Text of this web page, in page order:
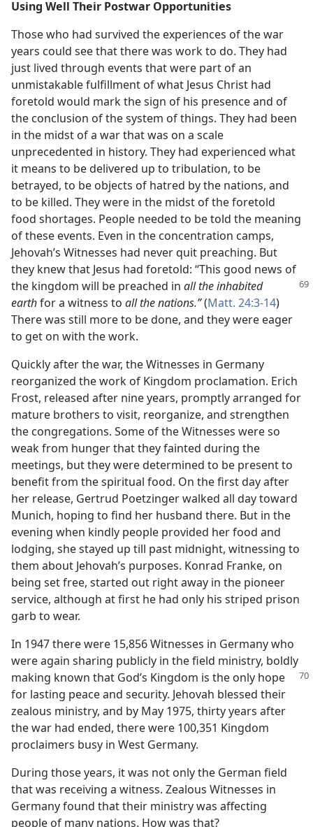
Using Well Their Postwar Opportunities
Those who had survived the experiences of the war
years could see that there was work to do. They had
just lived through events that were part of an
unmistakable fulfillment of what Jesus Christ had
foretold would mark the sign of his presence and of
the conclusion of the system of things. They had been
in the midst of a war that was on a scale
unprecedented in history. They had experienced what
it means to be delivered up to tribulation, to be
betrayed, to be objects of hatred by the nations, and
to be killed. They were in the midst of the foretold
food shortages. People needed to be told the meaning
of these events. Even in the concentration camps,
Jehovah’s Witnesses had never quit preaching. But
they knew that Jesus had foretold: “This good news of
the kingdom will be preached in all the inhabited
earthfor a witness to all the nations.”(Matt. 24:3-14)
There was still more to be done, and they were eager
to get on with the work.
Quickly after the war, the Witnesses in Germany
reorganized the work of Kingdom proclamation. Erich
Frost, released after nine years, promptly arranged for
mature brothers to visit, reorganize, and strengthen
the congregations. Some of the Witnesses were so
weak from hunger that they fainted during the
meetings, but they were determined to be present to
benefit from the spiritual food. On the first day after
her release, Gertrud Poetzinger walked all day toward
Munich, hoping to find her husband there. But in the
evening when kindly people provided her food and
lodging, she stayed up till past midnight, witnessing to
them about Jehovah’s purposes. Konrad Franke, on
being set free, started out right away in the pioneer
service, although at first he had only his striped prison
garb to wear.
In 1947 there were 15,856 Witnesses in Germany who
were again sharing publicly in the field ministry, boldly
making known that God’s Kingdom is the only hope
for lasting peace and security. Jehovah blessed their
zealous ministry, and by May 1975, thirty years after
the war had ended, there were 100,351 Kingdom
proclaimers busy in West Germany.
During those years, it was not only the German field
that was receiving a witness. Zealous Witnesses in
Germany found that their ministry was affecting
people of many nations. How was that?